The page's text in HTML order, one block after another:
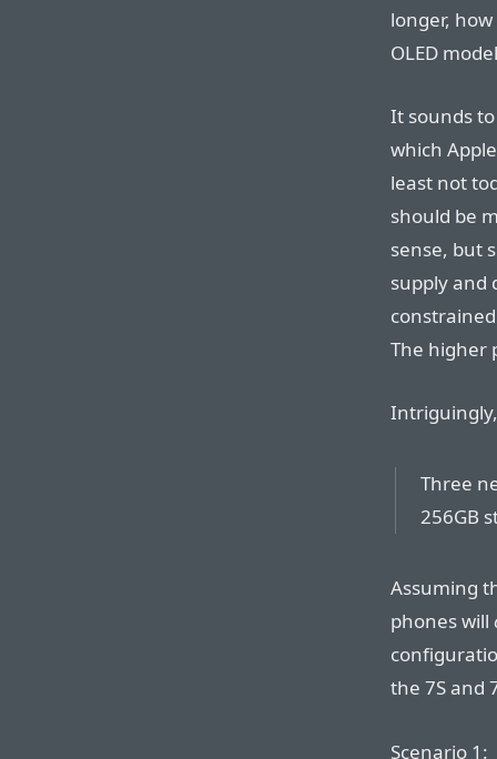
longer,
OLED
It sounds
which
least not
should be
sense, but
supply and
The higher
Three
256GB
Assuming
phones will
the 7S and
Scenario 1: